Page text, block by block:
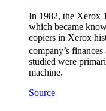
In 1982, the Xerox
which became
copiers in Xerox
company’s
studied were
machine.
Source